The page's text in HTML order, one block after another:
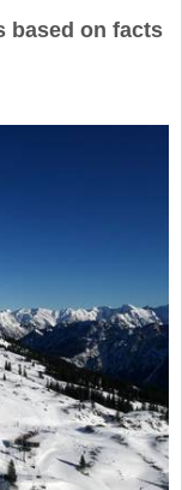
based on facts